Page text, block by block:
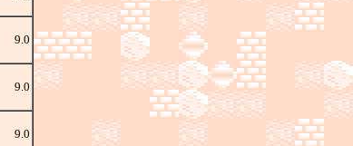
9.0
9.0
9.0